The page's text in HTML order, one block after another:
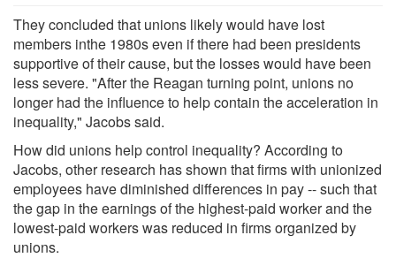
They concluded that unions likely would have lost
members inthe 1980s even if there had been presidents
supportive of their cause, but the losses would have been
less severe. "After the Reagan turning point, unions no
longer had the influence to help contain the acceleration in
inequality," Jacobs said.
How did unions help control inequality? According to
Jacobs, other research has shown that firms with unionized
employees have diminished differences in pay -- such that
the gap in the earnings of the highest-paid worker and the
lowest-paid workers was reduced in firms organized by
unions.